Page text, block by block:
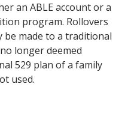
an ABLE account or a
program. Rollovers
be made to a traditional
longer deemed
529 plan of a family
used.